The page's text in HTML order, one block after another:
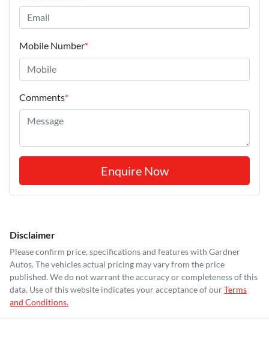
Mobile Number*
Comments*
Enquire Now
Disclaimer
Please confirm price, specifications and features with Gardner
Autos. The vehicles actual pricing may vary from the price
published. We do not warrant the accuracy or completeness of this
data. Use of this website indicates your acceptance of ourTerms
and Conditions.